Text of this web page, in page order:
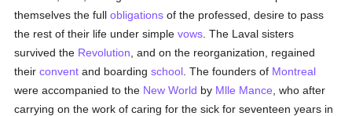
themselves the fullobligations of the professed, desire to pass
the rest of their life under simplevows . The Laval sisters
survived the Revolution , and on the reorganization, regained
theirconvent and boardingschool . The founders of Montreal
were accompanied to the New World by Mlle Mance , who after
carrying on the work of caring for the sick for seventeen years in